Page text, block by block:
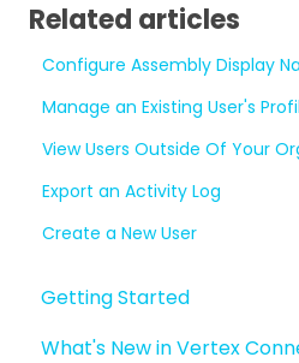
Related articles
Configure Assembly Display
Manage an Existing User's
View Users Outside Of Your
Export an Activity Log
Create a New User
Getting Started
Introduction to Vertex
What's New in Vertex